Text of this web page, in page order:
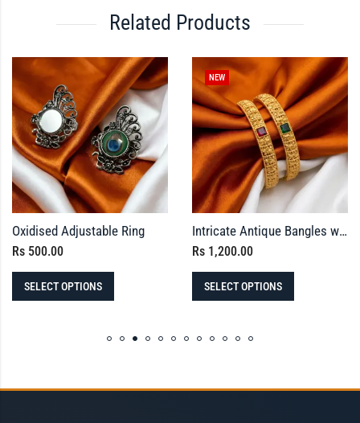
Related Products
Oxidised Adjustable Ring
Rs 500.00
SELECT OPTIONS
NEW
Intricate Antique Bangles with Red and Green Square Stones
Rs 1,200.00
SELECT OPTIONS